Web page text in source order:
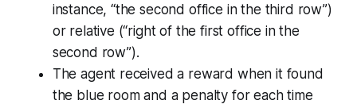
instance, “the second office in the third row”)
or relative (“right of the first office in the
second row”).
The agent received a reward when it found
the blue room and a penalty for each time